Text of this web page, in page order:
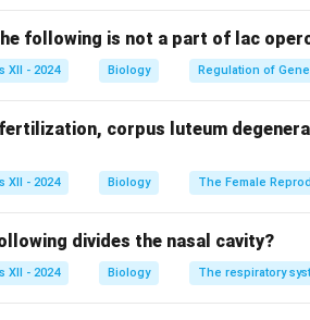
Muscles.
following is not a part of lac
XII - 2024 Biology Regulation of
corpus luteum
XII - 2024 Biology The Female
divides the nasal cavity?
XII - 2024 Biology The respiratory